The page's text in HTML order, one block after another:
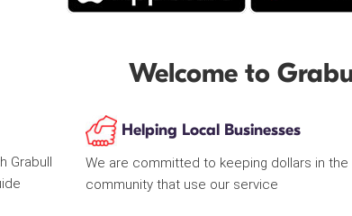
Welcome to
Grabull
Helping Local Businesses
We are committed to keeping dollars in the
community that use our service